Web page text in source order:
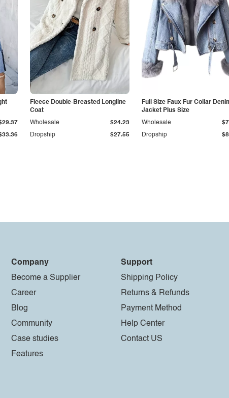
Fleece Double-Breasted Longline
Coat
Dropship $27.55
Wholesale $24.23
Full Size Faux Fur Collar
Jacket Plus Size
Dropship
Wholesale
Company
Become a Supplier
Career
Blog
Community
Case studies
Features
Support
Shipping Policy
Returns & Refunds
Payment Method
Help Center
Contact US